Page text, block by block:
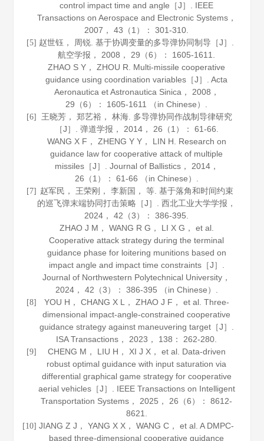
control impact time and angle［J］. IEEE
Transactions on Aerospace and Electronic Systems，
2007 ，43 （1）： 301-310.
[5] 赵世钰， 周锐. 基于协调变量的多导弹协同制导［J］.
航空学报 ， 2008 ， 29 （6）： 1605-1611.
ZHAO S Y， ZHOU R. Multi-missile cooperative
guidance using coordination variables［J］.Acta
Aeronautica et Astronautica Sinica ， 2008 ，
29 （6）： 1605-1611 （in Chinese）.
[6]
王晓芳， 郑艺裕， 林海. 多导弹协同作战制导律研究
［J］. 弹道学报 ， 2014， 26 （1）： 61-66.
WANG X F， ZHENG Y Y， LIN H. Research on
guidance law for cooperative attack of multiple
missiles［J］. Journal of Ballistics， 2014，
26 （1）： 61-66 （in Chinese）.
[7] 赵军民， 王荣刚， 李新国， 等. 基于落角和时间约束
的巡飞弹末端协同打击策略［J］.西北工业大学学报 ，
2024 ，42 （3）： 386-395.
ZHAO J M， WANG R G， LI X G， et al.
Cooperative attack strategy during the terminal
guidance phase for loitering munitions based on
impact angle and impact time constraints［J］.
Journal of Northwestern Polytechnical University ，
2024， 42 （3）： 386-395 （in Chinese）.
[8]
YOU H， CHANG X L， ZHAO J F， et al. Three-
dimensional impact-angle-constrained cooperative
guidance strategy against maneuvering target［J］.
ISA Transactions ， 2023 ， 138 ： 262-280.
[9]
CHENG M， LIU H， XI J X， et al. Data-driven
robust optimal guidance with input saturation via
differential graphical game strategy for cooperative
aerial vehicles［J］. IEEE Transactions on Intelligent
Transportation Systems ， 2025 ， 26 （6）： 8612-
8621.
[10] JIANG Z J， YANG X X， WANG C， et al. A DMPC-
based three-dimensional cooperative guidance